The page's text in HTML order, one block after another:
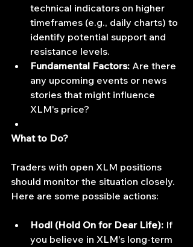
technical indicators on higher
timeframes (e.g., daily charts) to
identify potential support and
resistance levels.
Fundamental Factors: Are there
any upcoming events or news
stories that might influence
XLM's price?
What to Do?
Traders with open XLM positions
should monitor the situation closely.
Here are some possible actions:
Hodl (Hold On for Dear Life): If
you believe in XLM's long-term